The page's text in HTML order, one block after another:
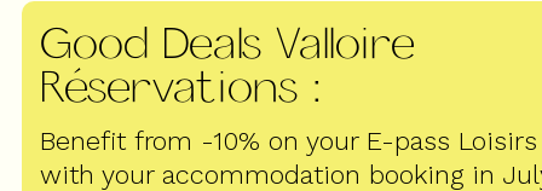
Good Deals Valloire
Réservations :
Benefit from -10% on your E-pass Loisirs
with your accommodation booking in